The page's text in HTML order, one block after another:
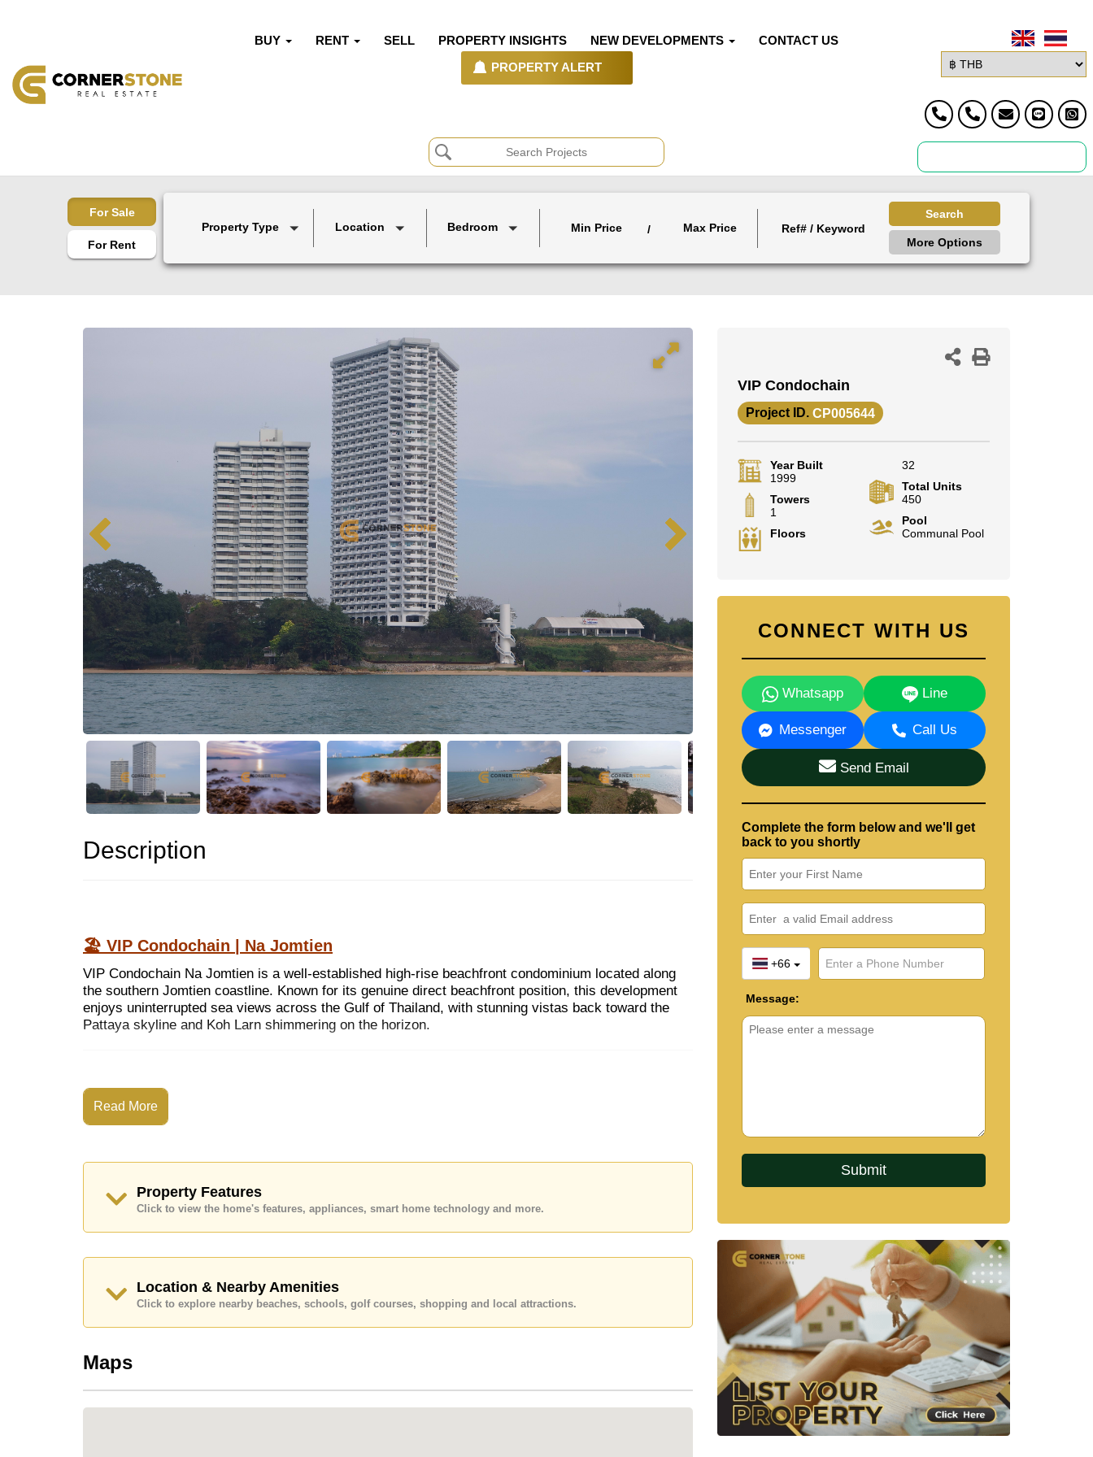
BUY RENT SELL PROPERTY INSIGHTS NEW DEVELOPMENTS CONTACT US
PROPERTY ALERT
For Sale
For Rent
Property Type Location Bedroom Min Price / Max Price
Search
More Options
Description
🏖 VIP Condochain | Na Jomtien
VIP Condochain Na Jomtien is a well-established high-rise beachfront condominium located along
the southern Jomtien coastline. Known for its genuine direct beachfront position, this development
enjoys uninterrupted sea views across the Gulf of Thailand, with stunning vistas back toward the
Pattaya skyline and Koh Larn shimmering on the horizon.
WHY CHOOSE THIS PROJECT
Condominiums along this stretch of Na Jomtien beach are increasingly rare, particularly those
True direct beachfront location
32-storey tower with approximately 450 units
Quiet coastal setting with a relaxed pace of life
Strong appeal for long-term living and rental demand
Read More
Property Features
Click to view the home's features, appliances, smart home technology and more.
Location & Nearby Amenities
Click to explore nearby beaches, schools, golf courses, shopping and local attractions.
Maps
VIP Condochain
Project ID. CP005644
Year Built
1999
Towers
1
Floors
32
Total Units
450
Pool
Communal Pool
CONNECT WITH US
Whatsapp Line
Messenger Call Us
Send Email
Complete the form below and we'll get
back to you shortly
+66
Message: